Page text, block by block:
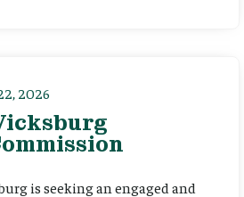
2026
is seeking an engaged and